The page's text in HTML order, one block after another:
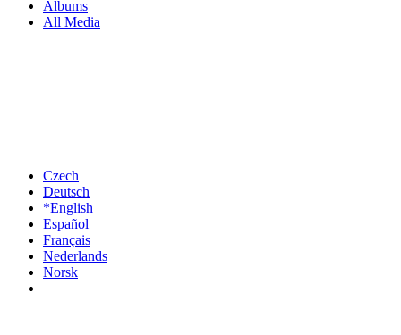
Albums
All Media
Czech
Deutsch
*English
Español
Français
Nederlands
Norsk